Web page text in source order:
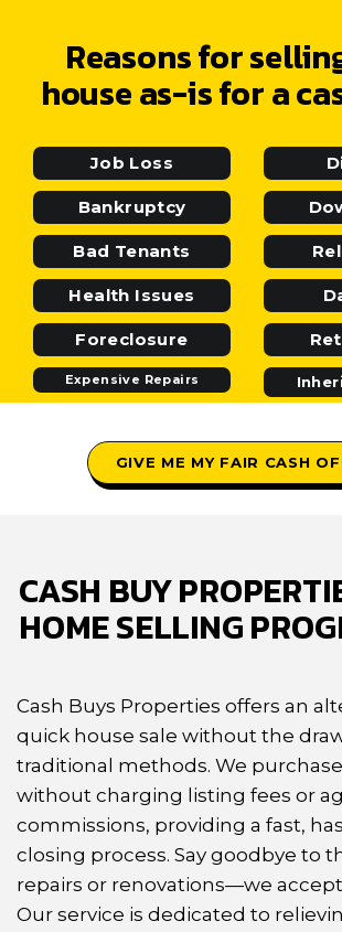
Reasons for
house as-is for a
Job Loss
Bankruptcy
Bad Tenants
Health Issues
Foreclosure
Expensive Repairs
GIVE ME MY FAIR CASH
CASH BUY
HOME SELLING
Cash Buys Properties offers an
quick house sale without the
traditional methods. We
without charging listing fees or
commissions, providing a fast,
closing process. Say goodbye to
repairs or renovations—we accept
Our service is dedicated to